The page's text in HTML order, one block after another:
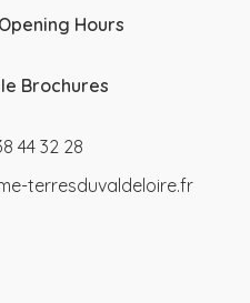
Hours
Brochures
44 32 28
terresduvaldeloire.fr